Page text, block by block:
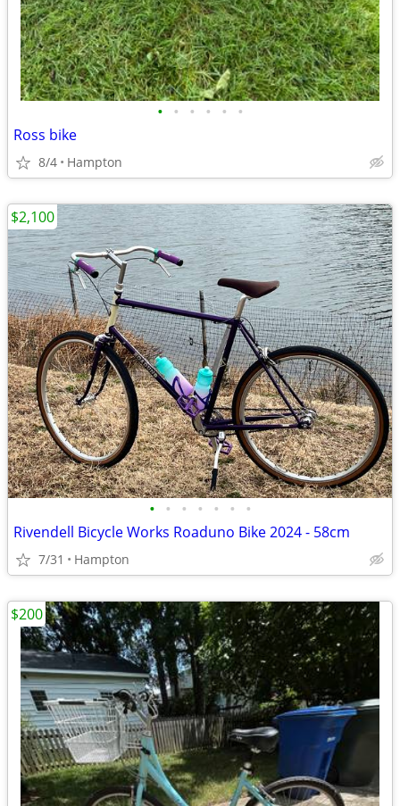
• • • • • •
Ross bike
8/4 Hampton
• • • • • • •
Rivendell Bicycle Works Roaduno Bike 2024 - 58cm
7/31 Hampton
$2,100
$200